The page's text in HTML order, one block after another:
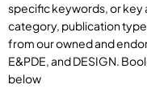
specific keywords, or key
category, publication
from our owned and
E&PDE, and DESIGN.
below